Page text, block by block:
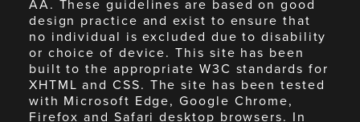
AA. These guidelines are based on good
design practice and exist to ensure that
no individual is excluded due to disability
or choice of device. This site has been
built to the appropriate W3C standards for
XHTML and CSS. The site has been tested
with Microsoft Edge, Google Chrome,
Firefox and Safari desktop browsers. In